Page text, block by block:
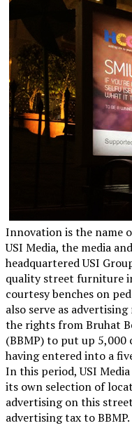
Innovation is the name
USI Media, the media
headquartered USI
quality street furniture
courtesy benches on
also serve as
the rights from Bruhat
(BBMP) to put up 5,000
having entered into a
In this period, USI
its own selection of
advertising on this
advertising tax to BBMP.